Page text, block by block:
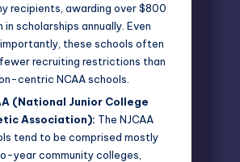
recipients, awarding over $800
in scholarships annually. Even
these schools often
recruiting restrictions than
centric NCAA schools.
(National Junior College
Association): The NJCAA
tend to be comprised mostly
year community colleges,